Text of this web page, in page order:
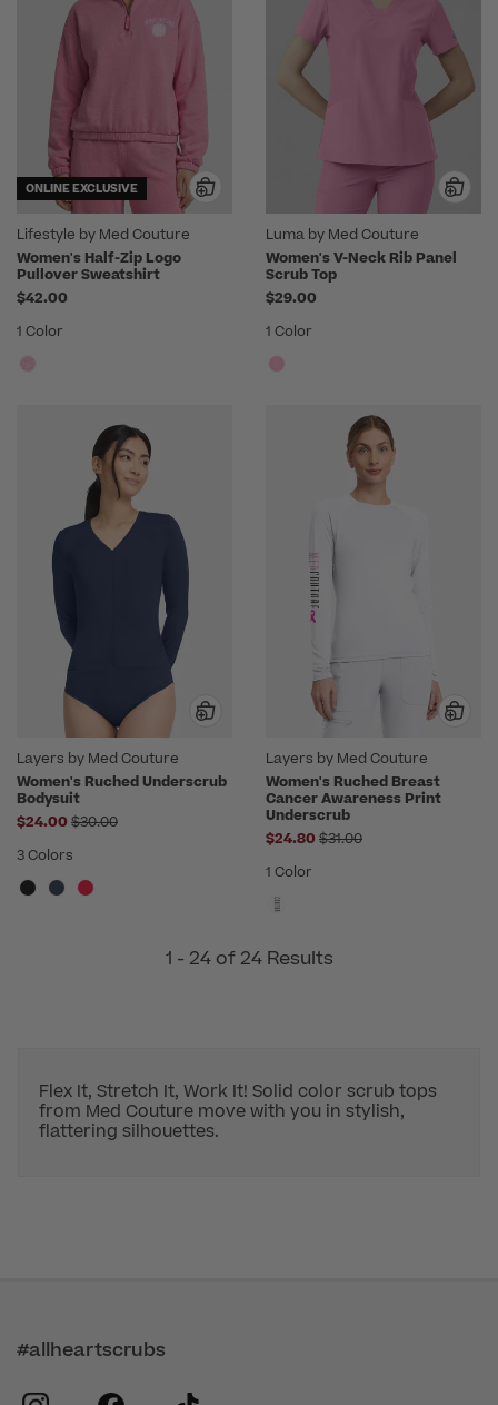
ONLINE EXCLUSIVE
Lifestyle by Med Couture
Women's Half-Zip Logo
Pullover Sweatshirt
$42.00
1 Color
Luma by Med Couture
Women's V-Neck Rib Panel
Scrub Top
$29.00
1 Color
Layers by Med Couture
Women's Ruched Underscrub
Bodysuit
$24.00 Price reduced from
$30.00
3 Colors
Layers by Med Couture
Women's Ruched Breast
Cancer Awareness Print
Underscrub
$24.80 Price reduced from
$31.00
1 Color
1 - 24 of 24 Results
Flex It, Stretch It, Work It! Solid color scrub tops
from Med Couture move with you in stylish,
flattering silhouettes.
#allheartscrubs